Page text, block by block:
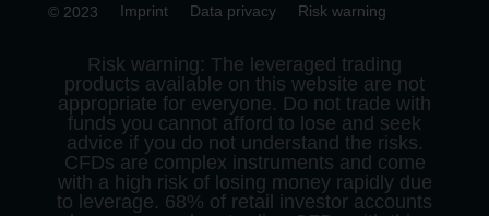
© 2023 Imprint Data privacy Risk warning
Risk warning: The leveraged trading
products available on this website are not
appropriate for everyone. Do not trade with
funds you cannot afford to lose and seek
advice if you do not understand the risks.
CFDs are complex instruments and come
with a high risk of losing money rapidly due
to leverage. 68% of retail investor accounts